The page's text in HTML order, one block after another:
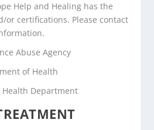
Help and Healing has the
or certifications. Please contact
Abuse Agency
of Health
Health Department